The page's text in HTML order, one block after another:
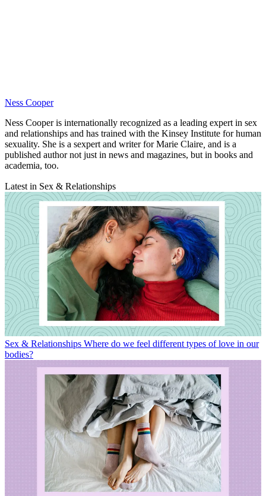
Ness Cooper
Ness Cooper is internationally recognized as a leading expert in sex
and relationships and has trained with the Kinsey Institute for human
sexuality. She is a sexpert and writer for Marie Claire and is a
published author not just in news and magazines, but in books and
academia, too.
Latest in Sex & Relationships
Sex & Relationships Where do we feel different types of love in our
bodies?